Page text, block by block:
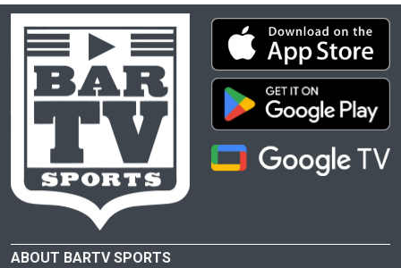
ABOUT BARTV SPORTS